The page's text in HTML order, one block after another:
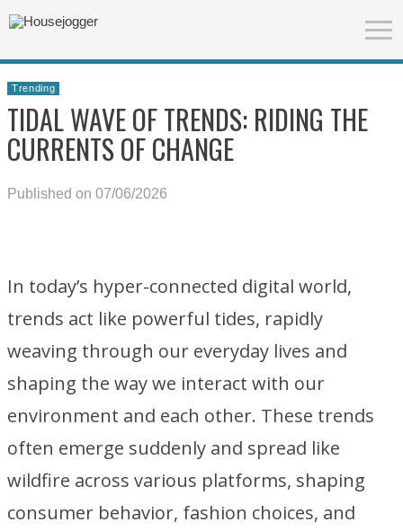
Trending
TIDAL WAVE OF TRENDS: RIDING THE
CURRENTS OF CHANGE
Published on 07/06/2026
In today’s hyper-connected digital world,
trends act like powerful tides, rapidly
weaving through our everyday lives and
shaping the way we interact with our
environment and each other. These trends
often emerge suddenly and spread like
wildfire across various platforms, shaping
consumer behavior, fashion choices, and